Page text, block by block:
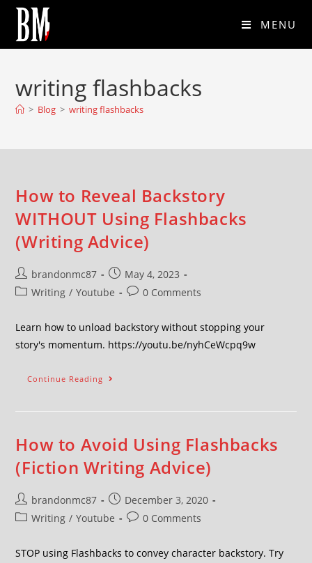
MENU
writing flashbacks
> Blog > writing flashbacks
How to Reveal Backstory
WITHOUT Using Flashbacks
(Writing Advice)
brandonmc87
May 4, 2023
Writing / Youtube 0 Comments
Learn how to unload backstory without stopping your
story's momentum. https://youtu.be/nyhCeWcpq9w
Continue Reading
How to Avoid Using Flashbacks
(Fiction Writing Advice)
brandonmc87
December 3, 2020
Writing / Youtube 0 Comments
STOP using Flashbacks to convey character backstory. Try